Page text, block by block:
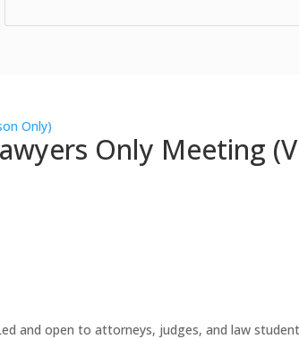
Only)
Only Meeting
and open to attorneys, judges, and law